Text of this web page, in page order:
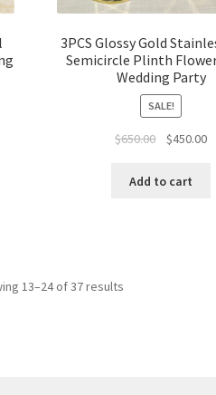
3PCS Glossy Gold
Semicircle Plinth
Wedding Party
SALE!
$650.00
Original
was:
$450.00
Add to cart
13–24 of 37 results